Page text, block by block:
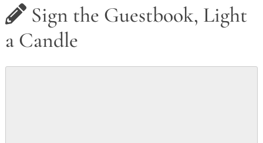
Sign the Guestbook, Light
a Candle